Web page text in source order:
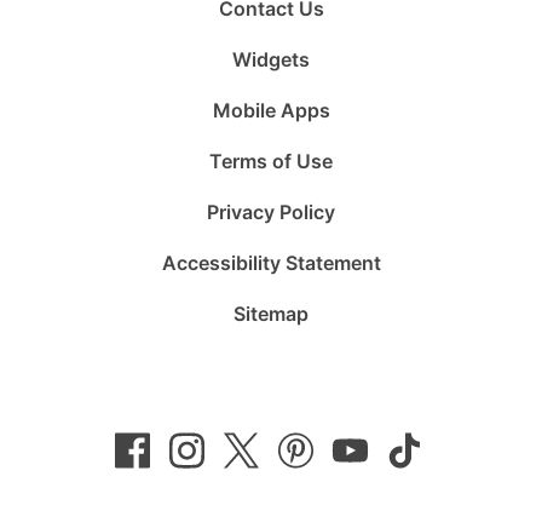
Contact Us
Widgets
Mobile Apps
Terms of Use
Privacy Policy
Accessibility Statement
Sitemap
on
Facebook
on
Instagram
on
Twitter Pinterest
on